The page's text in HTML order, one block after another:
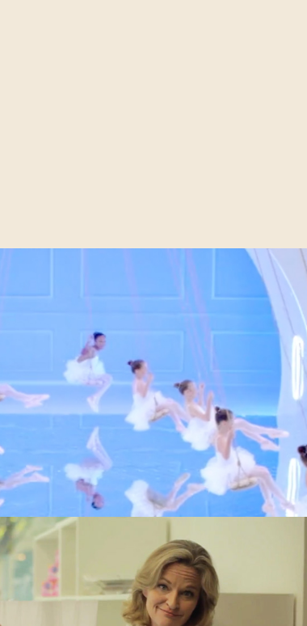
in the world today, but only a tiny amount can
a well established marketing process known
make this often long journey, from relative
today’s media savvy online environment,
people with advertising, but requires the
across multiple channels to foster an image
and ultimately audience association. In
is and how it can help your business